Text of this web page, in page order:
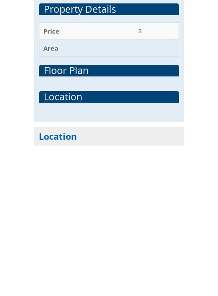
Property Details
Price
$
Area
Floor Plan
Location
Location